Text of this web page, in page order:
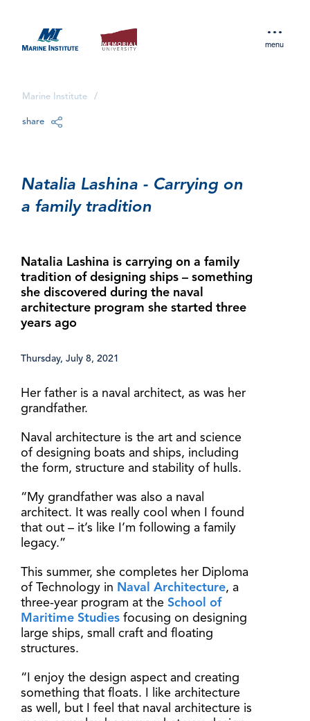
menu
Marine Institute /
share
Natalia Lashina - Carrying on
a family tradition
Natalia Lashina is carrying on a family
tradition of designing ships – something
she discovered during the naval
architecture program she started three
years ago
Thursday, July 8, 2021
Her father is a naval architect, as was her
grandfather.
Naval architecture is the art and science
of designing boats and ships, including
the form, structure and stability of hulls.
“My grandfather was also a naval
architect. It was really cool when I found
that out – it’s like I’m following a family
legacy.”
This summer, she completes her Diploma
of Technology in Naval Architecture, a
three-year program at the School of
Maritime Studies focusing on designing
large ships, small craft and floating
structures.
“I enjoy the design aspect and creating
something that floats. I like architecture
as well, but I feel that naval architecture is